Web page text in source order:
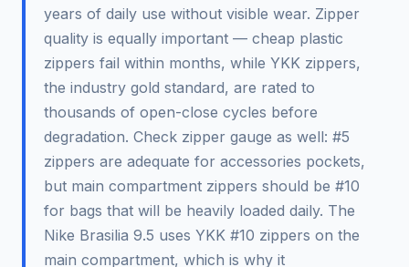
years of daily use without visible wear. Zipper
quality is equally important — cheap plastic
zippers fail within months, while YKK zippers,
the industry gold standard, are rated to
thousands of open-close cycles before
degradation. Check zipper gauge as well: #5
zippers are adequate for accessories pockets,
but main compartment zippers should be #10
for bags that will be heavily loaded daily. The
Nike Brasilia 9.5 uses YKK #10 zippers on the
main compartment, which is why it